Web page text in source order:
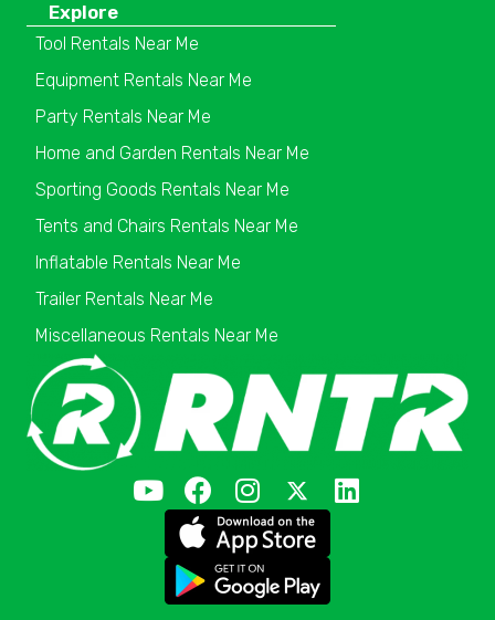
Explore
Tool Rentals Near Me
Equipment Rentals Near Me
Party Rentals Near Me
Home and Garden Rentals Near Me
Sporting Goods Rentals Near Me
Tents and Chairs Rentals Near Me
Inflatable Rentals Near Me
Trailer Rentals Near Me
Miscellaneous Rentals Near Me